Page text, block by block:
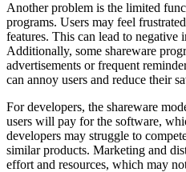
Another problem is the limited
programs. Users may feel
features. This can lead to negative
Additionally, some shareware
advertisements or frequent
can annoy users and reduce their
For developers, the shareware
users will pay for the software,
developers may struggle to
similar products. Marketing and
effort and resources, which may